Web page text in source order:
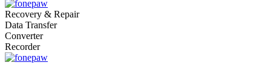
Recovery & Repair
Data Transfer
Converter
Recorder